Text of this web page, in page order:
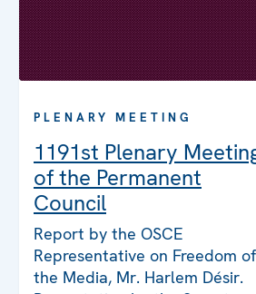
PLENARY MEETING
1191st Plenary
of the Permanent
Council
Report by the OSCE
Representative on Freedom of
the Media, Mr. Harlem Désir.